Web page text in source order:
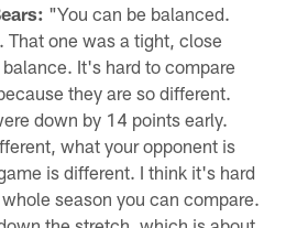
"You can be balanced.
That one was a tight, close
It's hard to compare
they are so different.
down by 14 points early.
what your opponent is
is different. I think it's hard
season you can compare.